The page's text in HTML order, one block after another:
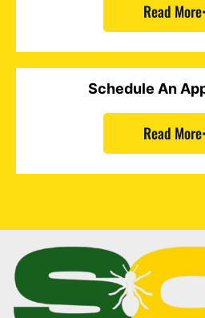
Read More
Schedule An
Read More